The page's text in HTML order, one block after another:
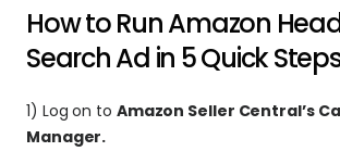
How to Run Amazon
Search Ad in 5 Quick
1) Log on to Amazon Seller Central’s
Manager.